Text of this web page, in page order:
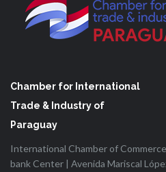
Chamber for International
Trade & Industry of
Paraguay
International Chamber of
bank Center | Avenida Mariscal